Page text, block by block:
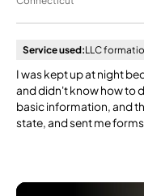
Service used:LLC
I was kept up at night
and didn't know how to
basic information, and
state, and sent me